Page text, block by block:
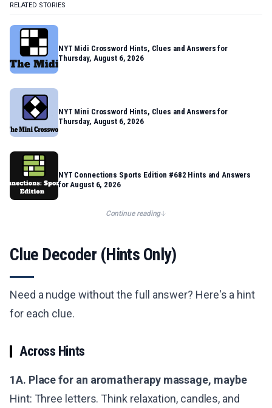
RELATED STORIES
NYT Midi Crossword Hints, Clues and Answers for
Thursday, August 6, 2026
NYT Mini Crossword Hints, Clues and Answers for
Thursday, August 6, 2026
NYT Connections Sports Edition #682 Hints and Answers
for August 6, 2026
Continue reading
Clue Decoder (Hints Only)
Need a nudge without the full answer? Here's a hint
for each clue.
Across Hints
1A. Place for an aromatherapy massage, maybe
Hint: Three letters. Think relaxation, candles, and